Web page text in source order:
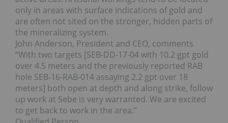
only in areas with surface indications of gold and
are often not sited on the stronger, hidden parts of
the mineralizing system.
John Anderson, President and CEO, comments
“With two targets [SEB-DD-17-04 with 10.2 gpt gold
over 4.5 meters and the previously reported RAB
hole SEB-16-RAB-014 assaying 2.2 gpt over 18
meters] both open at depth and along strike, follow
up work at Sebe is very warranted. We are excited
to get back to work in the area.”